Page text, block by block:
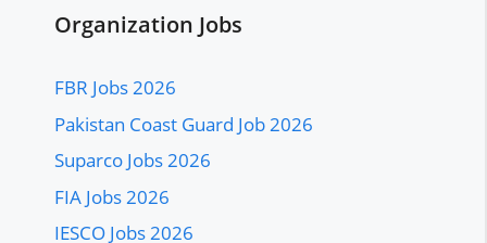
Organization Jobs
FBR Jobs 2026
Pakistan Coast Guard Job 2026
Suparco Jobs 2026
FIA Jobs 2026
IESCO Jobs 2026